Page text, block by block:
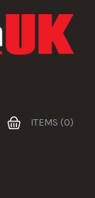
ITEMS (0)